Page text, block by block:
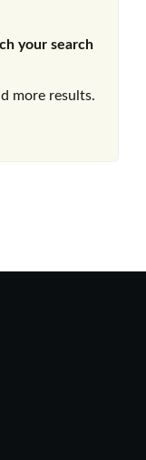
your search
more results.